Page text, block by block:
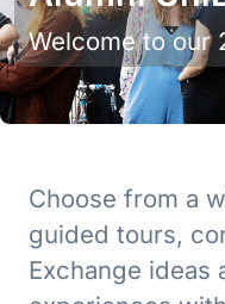
Welcome to our
Choose from a
guided tours,
Exchange ideas